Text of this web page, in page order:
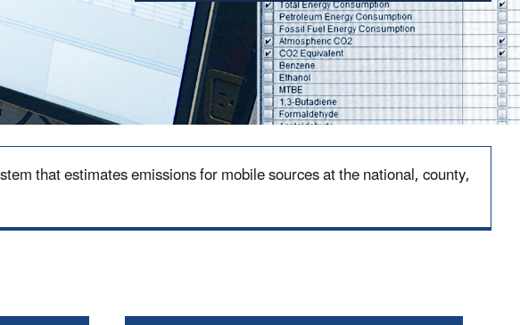
that estimates emissions for mobile sources at the national, county,